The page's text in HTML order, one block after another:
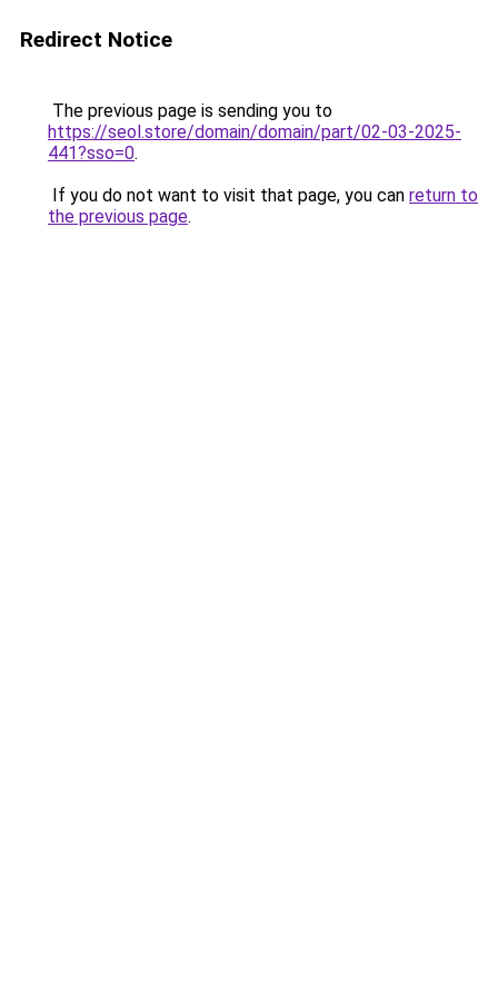
Redirect Notice
The previous page is sending you to
https://seol.store/domain/domain/part/02-03-2025-
441?sso=0.
If you do not want to visit that page, you can return to
the previous page.